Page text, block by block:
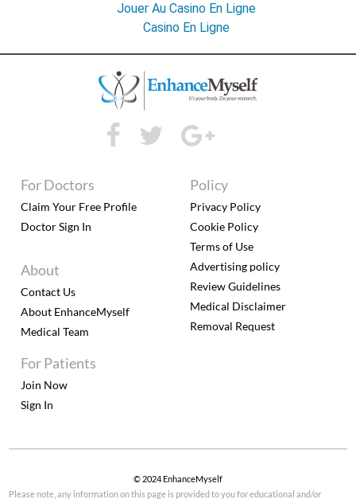
Jouer Au Casino En Ligne
Casino En Ligne
For Patients
Join Now
Sign In
For Doctors
Claim Your Free Profile
Doctor Sign In
About
Contact Us
About EnhanceMyself
Medical Team
Policy
Privacy Policy
Cookie Policy
Terms of Use
Advertising policy
Review Guidelines
Medical Disclaimer
Removal Request
© 2024 EnhanceMyself
Please note, any information on this page is provided to you for educational and/or